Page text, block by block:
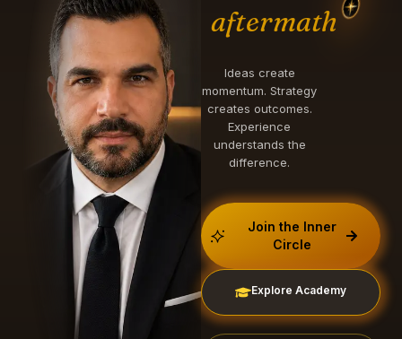
aftermath
Ideas create
momentum. Strategy
creates outcomes.
Experience
understands the
difference.
Join the Inner
Circle
Explore Academy